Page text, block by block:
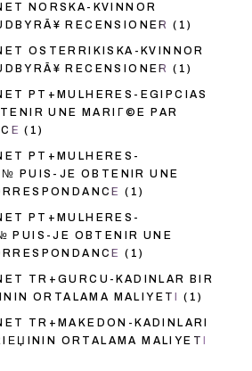
NORSKA-KVINNOR
RECENSIONER (1)
OSTERRIKISKA-KVINNOR
RECENSIONER (1)
PT+MULHERES-EGIPCIAS
UNE MARIГ©E PAR
(1)
PT+MULHERES-
PUIS-JE OBTENIR UNE
(1)
PT+MULHERES-
PUIS-JE OBTENIR UNE
(1)
TR+GURCU-KADINLAR BIR
ORTALAMA MALIYETI
(1)
TR+MAKEDON-KADINLARI
ORTALAMA MALIYETI